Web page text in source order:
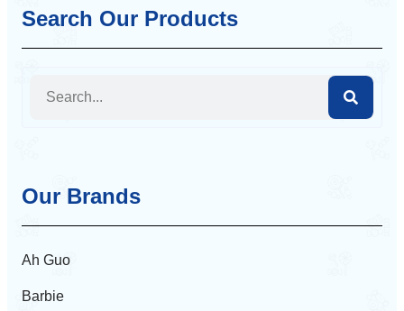
Search Our Products
Our Brands
Ah Guo
Barbie